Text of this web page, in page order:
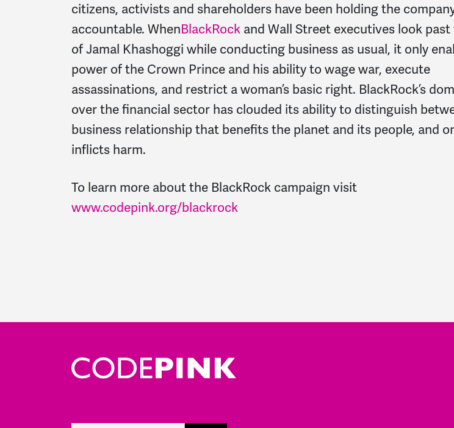
citizens, activists and shareholders have been holding the
accountable. WhenBlackRock and Wall Street executives look
of Jamal Khashoggi while conducting business as usual, it only
power of the Crown Prince and his ability to wage war, execute
assassinations, and restrict a woman’s basic right. BlackRock’s
over the financial sector has clouded its ability to distinguish
business relationship that benefits the planet and its people, and
inflicts harm.
To learn more about the BlackRock campaign visit
www.codepink.org/blackrock